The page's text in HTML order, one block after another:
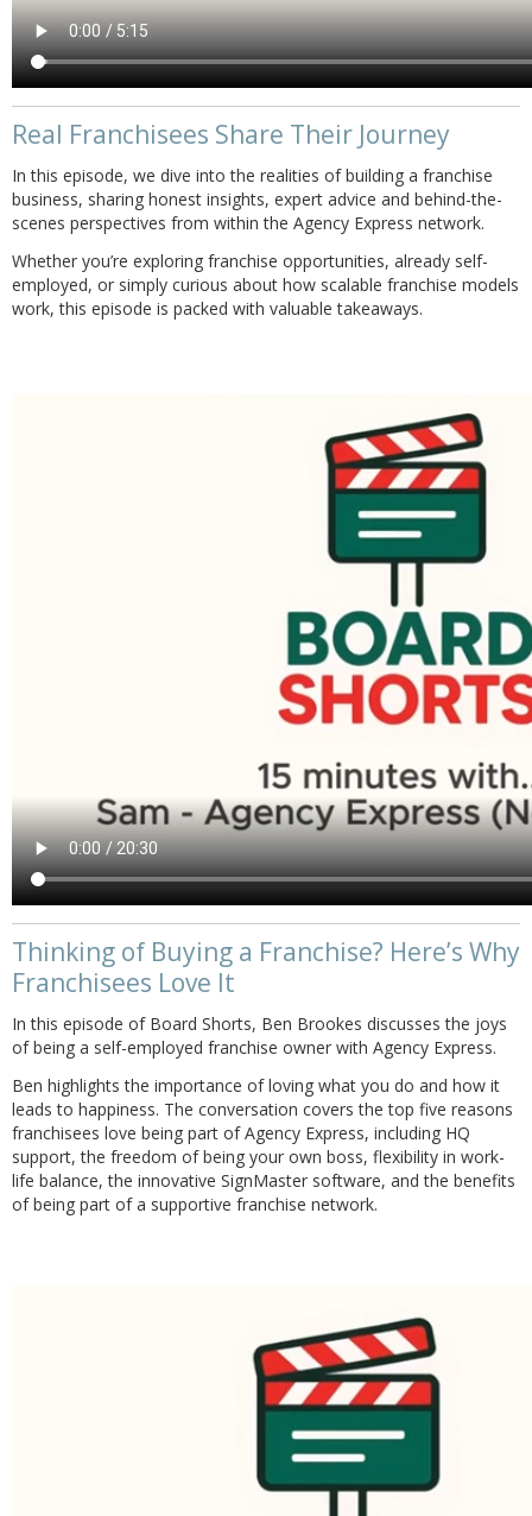
Real Franchisees Share Their Journey
In this episode, we dive into the realities of building a franchise
business, sharing honest insights, expert advice and behind-the-
scenes perspectives from within the Agency Express network.
Whether you’re exploring franchise opportunities, already self-
employed, or simply curious about how scalable franchise models
work, this episode is packed with valuable takeaways.
Thinking of Buying a Franchise? Here’s Why
Franchisees Love It
In this episode of Board Shorts, Ben Brookes discusses the joys
of being a self-employed franchise owner with Agency Express.
Ben highlights the importance of loving what you do and how it
leads to happiness. The conversation covers the top five reasons
franchisees love being part of Agency Express, including HQ
support, the freedom of being your own boss, flexibility in work-
life balance, the innovative SignMaster software, and the benefits
of being part of a supportive franchise network.